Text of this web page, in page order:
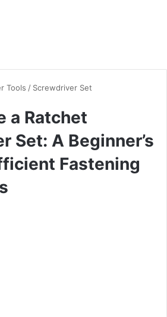
Tools / Screwdriver Set
a Ratchet
Set: A Beginner’s
Fastening